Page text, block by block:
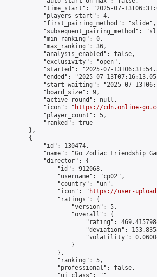
"time_start": "2025-07-
            "players_start": 4,
            "first_pairing_method": "slide",
"subsequent_pairing_method":
            "min_ranking": 0,
            "max_ranking": 36,
            "analysis_enabled": false,
            "exclusivity": "open",
"started": "2025-07-
"ended": "2025-07-
"start_waiting": "2025-07-
            "board_size": 9,
            "active_round": null,
            "icon": "
https://cdn.online-
            "player_count": 5,
            "ranked": true
        },
        {
            "id": 130474,
"name": "Go Zodiac Friendship
            "director": {
                "id": 912068,
                "username": "cp02",
                "country": "un",
                "icon": "
https://user-
                "ratings": {
                    "version": 5,
                    "overall": {
"rating":
"deviation":
"volatility":
                    }
                },
                "ranking": 5,
                "professional": false,
                "ui_class": ""